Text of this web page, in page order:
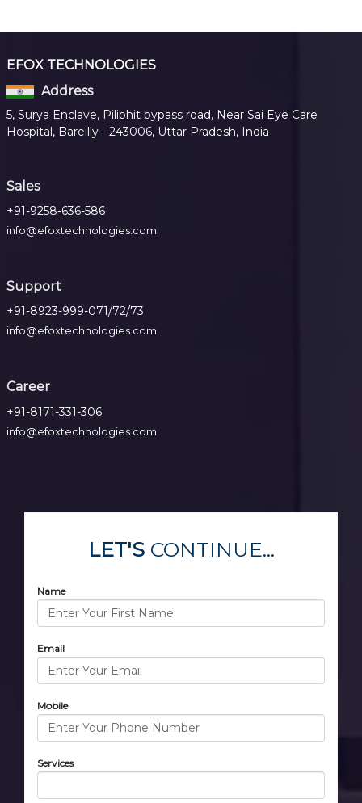
EFOX TECHNOLOGIES
Address
5, Surya Enclave, Pilibhit bypass road, Near Sai Eye Care
Hospital, Bareilly - 243006, Uttar Pradesh, India
Sales
+91-9258-636-586
info@efoxtechnologies.com
Support
+91-8923-999-071/72/73
info@efoxtechnologies.com
Career
+91-8171-331-306
info@efoxtechnologies.com
LET'SCONTINUE...
Name
Email
Mobile
Services